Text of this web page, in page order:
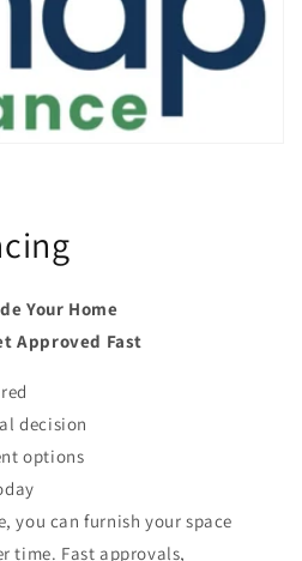
Your Home
Approved Fast
decision
options
you can furnish your space
time. Fast approvals,